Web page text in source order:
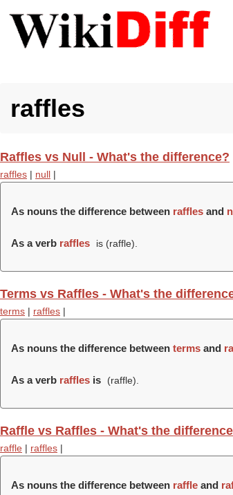
raffles
Raffles vs Null - What's the difference?
raffles | null |
As nouns the difference between raffles and
As a verb raffles is (raffle).
Terms vs Raffles - What's the
terms | raffles |
As nouns the difference between terms and
As a verb raffles is (raffle).
Raffle vs Raffles - What's the
raffle | raffles |
As nouns the difference between raffle and